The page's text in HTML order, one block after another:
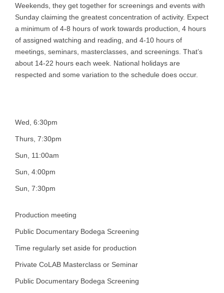
Weekends, they get together for screenings and events with
Sunday claiming the greatest concentration of activity. Expect
a minimum of 4-8 hours of work towards production, 4 hours
of assigned watching and reading, and 4-10 hours of
meetings, seminars, masterclasses, and screenings. That’s
about 14-22 hours each week. National holidays are
respected and some variation to the schedule does occur.
Wed, 6:30pm
Thurs, 7:30pm
Sun, 11:00am
Sun, 4:00pm
Sun, 7:30pm
Production meeting
Public Documentary Bodega Screening
Time regularly set aside for production
Private CoLAB Masterclass or Seminar
Public Documentary Bodega Screening